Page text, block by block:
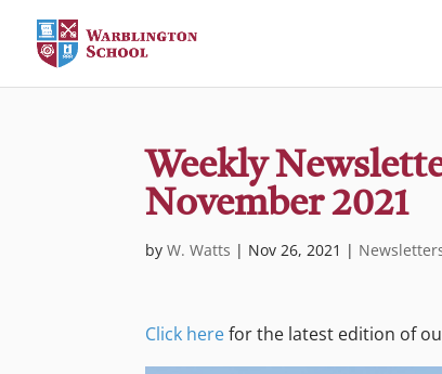
Weekly
November 2021
byW. Watts | Nov 26, 2021 |
Click herefor the latest edition of